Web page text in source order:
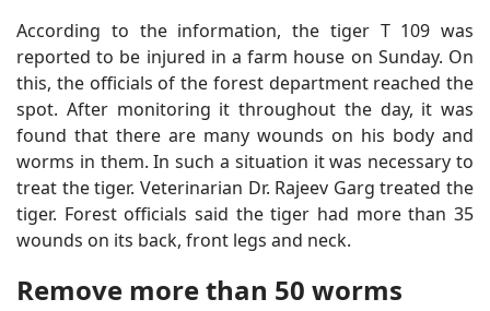
According to the information, the tiger T 109 was
reported to be injured in a farm house on Sunday. On
this, the officials of the forest department reached the
spot. After monitoring it throughout the day, it was
found that there are many wounds on his body and
worms in them. In such a situation it was necessary to
treat the tiger. Veterinarian Dr. Rajeev Garg treated the
tiger. Forest officials said the tiger had more than 35
wounds on its back, front legs and neck.
Remove more than 50 worms